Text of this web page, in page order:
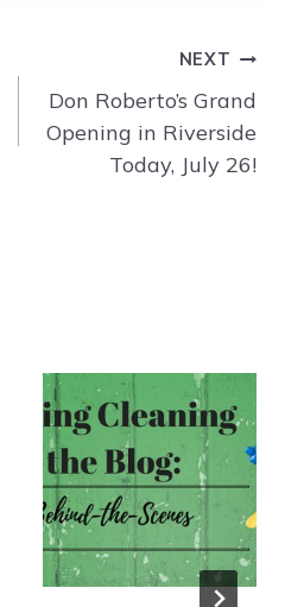
NEXT
Don Roberto’s Grand
Opening in Riverside
Today, July 26!